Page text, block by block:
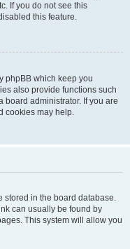
If you do not see this
this feature.
phpBB which keep you
also provide functions such
board administrator. If you are
cookies may help.
stored in the board database.
can usually be found by
This system will allow you